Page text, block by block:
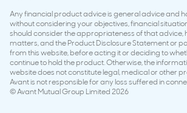
Any financial product advice is general advice and
without considering your objectives, financial
should consider the appropriateness of that advice,
matters, and the Product Disclosure Statement or
from this website, before acting it or deciding to
continue to hold the product. Otherwise, the
website does not constitute legal, medical or other
Avant is not responsible for any loss suffered in
© Avant Mutual Group Limited 2026